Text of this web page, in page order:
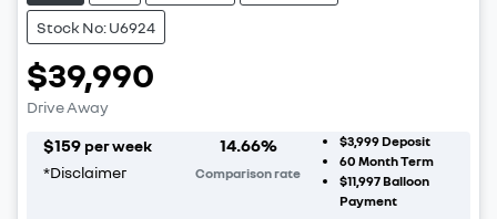
Stock No: U6924
$39,990
Drive Away
$159 per week
*Disclaimer
14.66%
Comparison rate
$3,999Deposit
60 Month Term
$11,997Balloon
Payment